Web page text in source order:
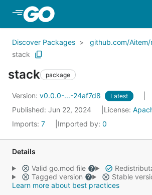
Skip to Main Content
Discover Packages github.com/
stack
stack package
Version: v0.0.0-...-24af7d8 Latest
Published: Jun 22, 2024 License:
Imports: 7 Imported by: 0
Details
Valid go.mod file
Tagged version
Stable
Learn more about best practices